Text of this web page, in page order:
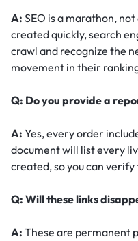
A: SEO is a marathon,
created quickly, search
crawl and recognize the
movement in their
Q: Do you provide a
A: Yes, every order
document will list every
created, so you can
Q: Will these links
A: These are permanent